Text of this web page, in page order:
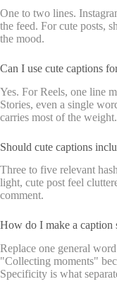
One to two lines.
the feed. For cute posts,
the mood.
Can I use cute captions
Yes. For Reels, one line
Stories, even a single
carries most of the weight.
Should cute captions
Three to five relevant
light, cute post feel
comment.
How do I make a caption
Replace one general
"Collecting moments"
Specificity is what